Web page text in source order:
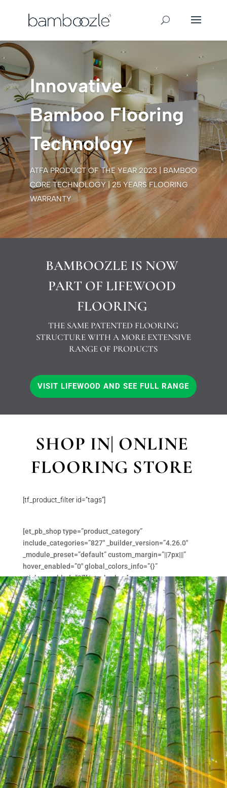
Innovative
Bamboo Flooring
Technology
ATFA PRODUCT OF THE YEAR 2023 | BAMBOO
CORE TECHNOLOGY | 25 YEARS FLOORING
WARRANTY
BAMBOOZLE IS NOW
PART OF LIFEWOOD
FLOORING
THE SAME PATENTED FLOORING
STRUCTURE WITH A MORE EXTENSIVE
RANGE OF PRODUCTS
VISIT LIFEWOOD AND SEE FULL RANGE
SHOP IN| ONLINE
FLOORING STORE
[tf_product_filter id=”tags”]
[et_pb_shop type=”product_category”
include_categories=”827″ _builder_version=”4.26.0″
_module_preset=”default” custom_margin=”||7px|||”
hover_enabled=”0″ global_colors_info=”{}”
sticky_enabled=”0″][/et_pb_shop]